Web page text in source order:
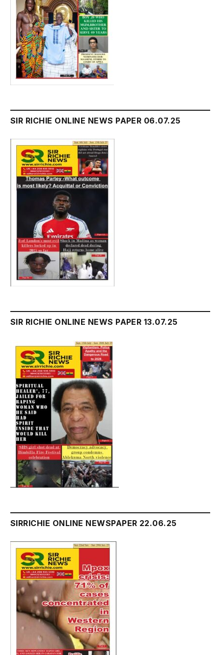
SIR RICHIE ONLINE NEWS PAPER 06.07.25
SIR RICHIE ONLINE NEWS PAPER 13.07.25
SIRRICHIE ONLINE NEWSPAPER 22.06.25